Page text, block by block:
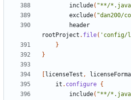
include( "**/
exclude( "dan200/
header
rootProject . file( 'config/
}
}
licenseTest ,
it . configure {
include( "**/